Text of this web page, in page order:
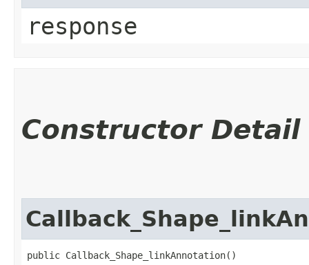
response
Constructor Detail
public Callback_Shape_linkAnnotation()